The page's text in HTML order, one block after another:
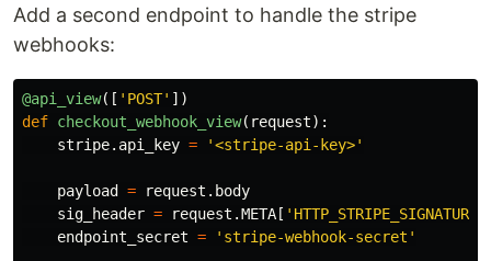
Add a second endpoint to handle the stripe
webhooks:
@api_view([ ' POST' ])
def checkout_webhook_view( request):
stripe. api_key = '<stripe-api-key>'
payload = request . body
sig_header = request .META [ ' HTTP_STRIPE_SIGNATURE
endpoint_secret = ' stripe-webhook-secret '